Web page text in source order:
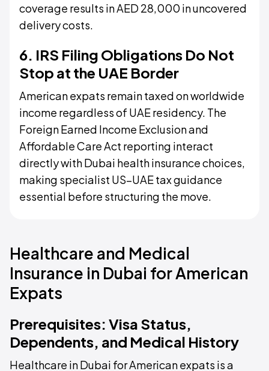
coverage results in AED 28,000 in uncovered
delivery costs.
6. IRS Filing Obligations Do Not
Stop at the UAE Border
American expats remain taxed on worldwide
income regardless of UAE residency. The
Foreign Earned Income Exclusion and
Affordable Care Act reporting interact
directly with Dubai health insurance choices,
making specialist US–UAE tax guidance
essential before structuring the move.
Healthcare and Medical
Insurance in Dubai for American
Expats
Prerequisites: Visa Status,
Dependents, and Medical History
Healthcare in Dubai for American expats is a